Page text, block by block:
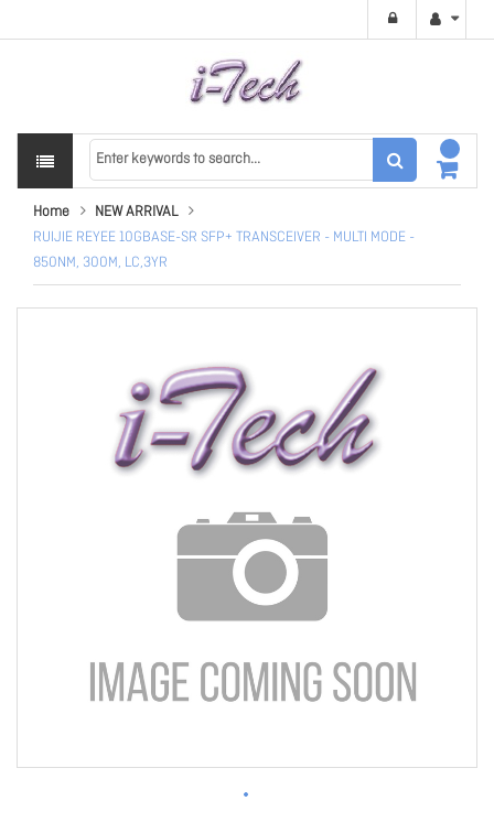
Home
NEW ARRIVAL
RUIJIE REYEE 10GBASE-SR SFP+ TRANSCEIVER - MULTI MODE -
850NM, 300M, LC,3YR